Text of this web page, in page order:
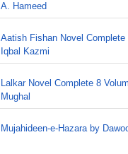
A. Hameed
Aatish Fishan Novel
Iqbal Kazmi
Lalkar Novel Complete 8
Mughal
Mujahideen-e-Hazara by